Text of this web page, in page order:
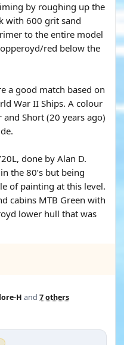
by roughing up the
with 600 grit sand
to the entire model
red below the
a good match based on
War II Ships. A colour
Short (20 years ago)
done by Alan D.
the 80’s but being
of painting at this level.
cabins MTB Green with
lower hull that was
H and 7 others